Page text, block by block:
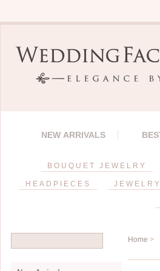
NEW ARRIVALS
BOUQUET JEWELRY
HEADPIECES JEWELRY
Home >